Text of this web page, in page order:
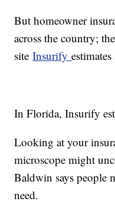
But homeowner
across the country;
siteInsurify
In Florida, Insurify
Looking at your
microscope might
Baldwin says people
need.